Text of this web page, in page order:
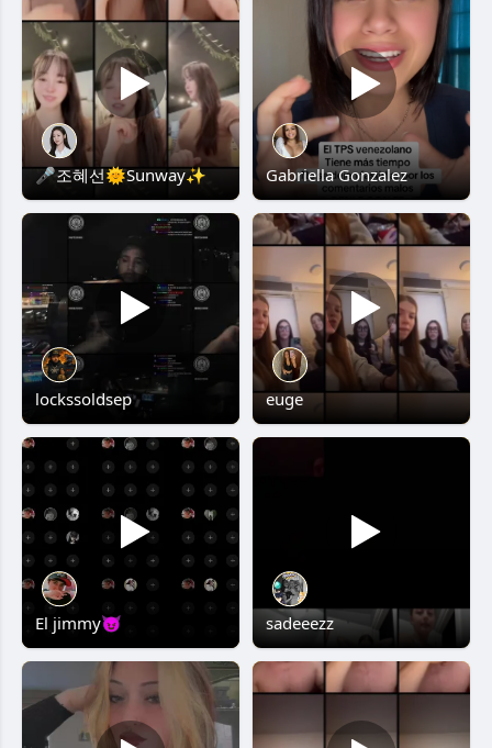
🎤조혜선🌞Sunway✨ Gabriella Gonzalez
lockssoldsep euge
El jimmy😈 sadeeezz